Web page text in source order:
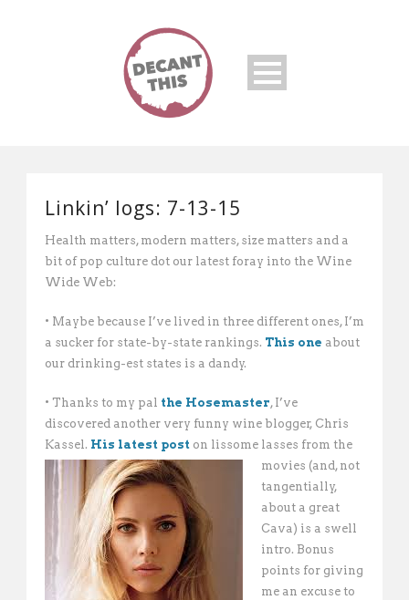
Linkin’ logs: 7-13-15
Health matters, modern matters, size matters and a
bit of pop culture dot our latest foray into the Wine
Wide Web:
• Maybe because I’ve lived in three different ones, I’m
a sucker for state-by-state rankings. This one about
our drinking-est states is a dandy.
• Thanks to my pal the Hosemaster, I’ve
discovered another very funny wine blogger, Chris
Kassel. His latest post on lissome lasses from the
movies (and, not
tangentially,
about a great
Cava) is a swell
intro. Bonus
points for giving
me an excuse to